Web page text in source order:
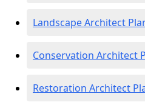
Landscape Architect
Conservation Architect
Restoration Architect